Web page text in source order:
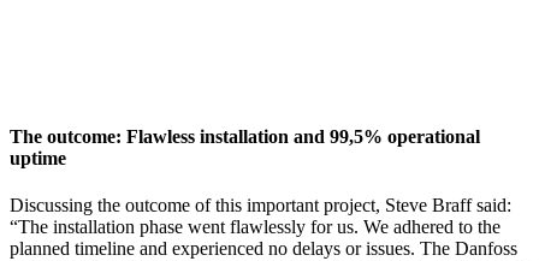
The outcome: Flawless installation and 99,5% operational
uptime
Discussing the outcome of this important project, Steve Braff said:
“The installation phase went flawlessly for us. We adhered to the
planned timeline and experienced no delays or issues. The Danfoss